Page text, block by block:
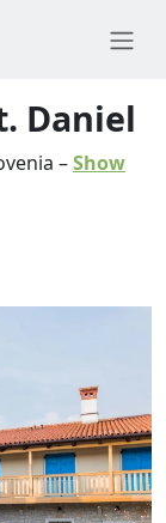
Daniel
–Show